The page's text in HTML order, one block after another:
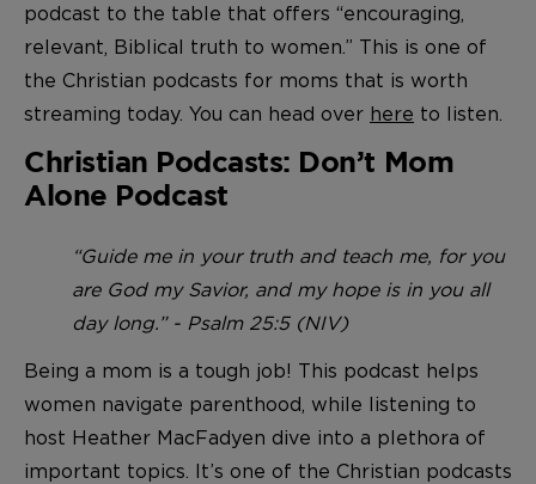
podcast to the table that offers “encouraging,
relevant, Biblical truth to women.” This is one of
the Christian podcasts for moms that is worth
streaming today. You can head over here to listen.
Christian Podcasts: Don’t Mom
Alone Podcast
“Guide me in your truth and teach me, for you
are God my Savior, and my hope is in you all
day long.” - Psalm 25:5 (NIV)
Being a mom is a tough job! This podcast helps
women navigate parenthood, while listening to
host Heather MacFadyen dive into a plethora of
important topics. It’s one of the Christian podcasts